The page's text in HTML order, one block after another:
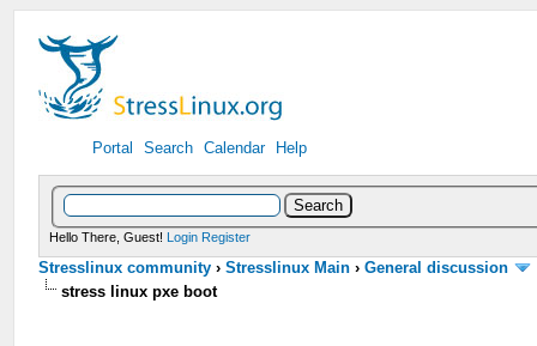
Portal Search Calendar Help
Hello There, Guest! Login Register
Stresslinux community ›Stresslinux Main ›General discussion
stress linux pxe boot